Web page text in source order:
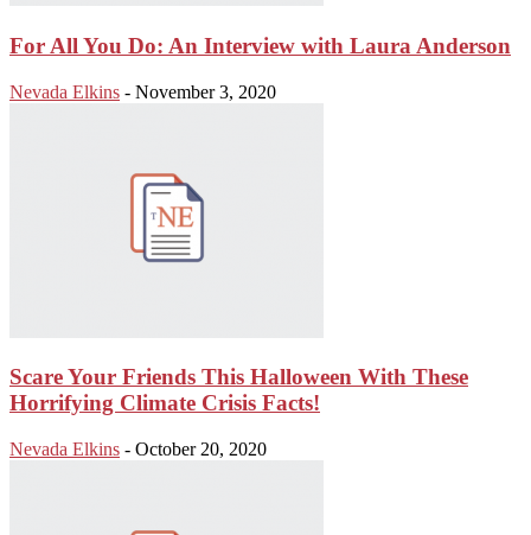
For All You Do: An Interview with Laura Anderson
Nevada Elkins - November 3, 2020
Scare Your Friends This Halloween With These
Horrifying Climate Crisis Facts!
Nevada Elkins - October 20, 2020